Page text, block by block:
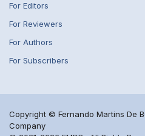
For Editors
For Reviewers
For Authors
For Subscribers
Copyright © Fernando Martins De
Company